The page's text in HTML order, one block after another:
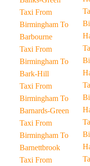
Taxi From
Birmingham To
Barbourne
Taxi From
Birmingham To
Bark-Hill
Taxi From
Birmingham To
Barnards-Green
Taxi From
Birmingham To
Barnettbrook
Taxi From